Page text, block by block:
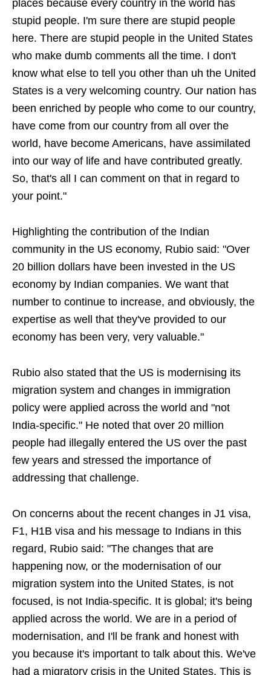
places because every country in the world has
stupid people. I'm sure there are stupid people
here. There are stupid people in the United States
who make dumb comments all the time. I don't
know what else to tell you other than uh the United
States is a very welcoming country. Our nation has
been enriched by people who come to our country,
have come from our country from all over the
world, have become Americans, have assimilated
into our way of life and have contributed greatly.
So, that's all I can comment on that in regard to
your point."
Highlighting the contribution of the Indian
community in the US economy, Rubio said: "Over
20 billion dollars have been invested in the US
economy by Indian companies. We want that
number to continue to increase, and obviously, the
expertise as well that they've provided to our
economy has been very, very valuable."
Rubio also stated that the US is modernising its
migration system and changes in immigration
policy were applied across the world and "not
India-specific." He noted that over 20 million
people had illegally entered the US over the past
few years and stressed the importance of
addressing that challenge.
On concerns about the recent changes in J1 visa,
F1, H1B visa and his message to Indians in this
regard, Rubio said: "The changes that are
happening now, or the modernisation of our
migration system into the United States, is not
focused, is not India-specific. It is global; it's being
applied across the world. We are in a period of
modernisation, and I'll be frank and honest with
you because it's important to talk about this. We've
had a migratory crisis in the United States. This is